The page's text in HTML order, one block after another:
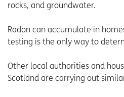
rocks, and groundwater.
Radon can accumulate in
testing is the only way to
Other local authorities and
Scotland are carrying out